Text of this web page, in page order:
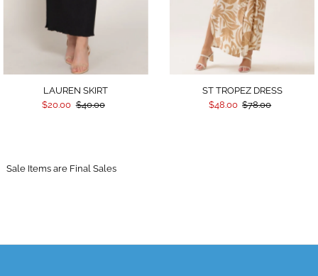
LAUREN SKIRT
$20.00 $40.00
ST TROPEZ DRESS
$48.00 $78.00
Sale Items are Final Sales